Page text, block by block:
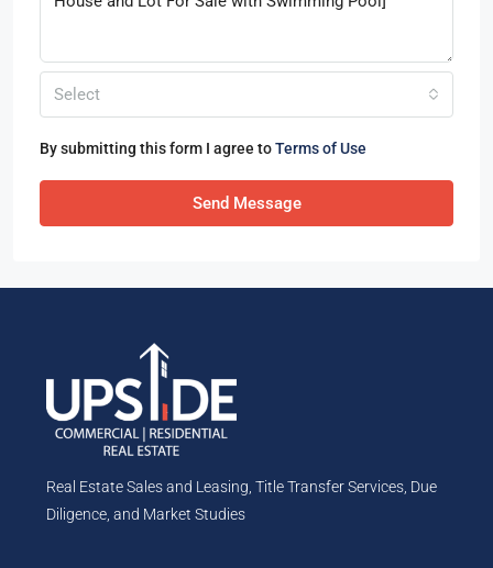
Select
By submitting this form I agree toTerms of Use
Send Message
Real Estate Sales and Leasing, Title Transfer Services, Due
Diligence, and Market Studies